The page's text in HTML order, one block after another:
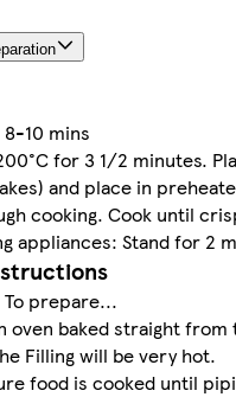
10 mins
for 3 1/2 minutes.
and place in
cooking. Cook until
appliances: Stand for 2
prepare...
oven baked straight from
Filling will be very hot.
food is cooked until